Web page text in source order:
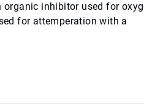
organic inhibitor used for
for attemperation with a